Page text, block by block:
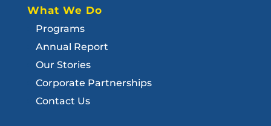
What We Do
Programs
Annual Report
Our Stories
Corporate Partnerships
Contact Us